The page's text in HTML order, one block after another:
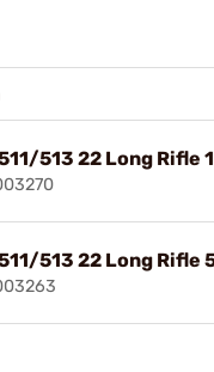
513 22 Long Rifle
513 22 Long Rifle